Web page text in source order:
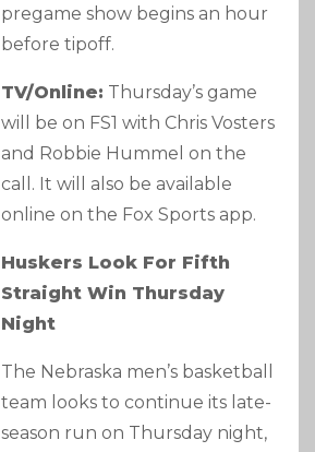
pregame show begins an hour
before tipoff.
TV/Online: Thursday’s game
will be on FS1 with Chris Vosters
and Robbie Hummel on the
call. It will also be available
online on the Fox Sports app.
Huskers Look For Fifth
Straight Win Thursday
Night
The Nebraska men’s basketball
team looks to continue its late-
season run on Thursday night,